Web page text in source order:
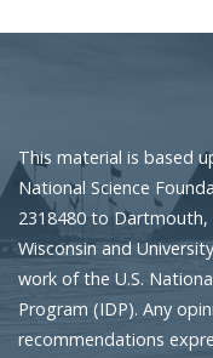
This material is based
National Science
2318480 to
Wisconsin and
work of the U.S.
Program (IDP). Any
recommendations